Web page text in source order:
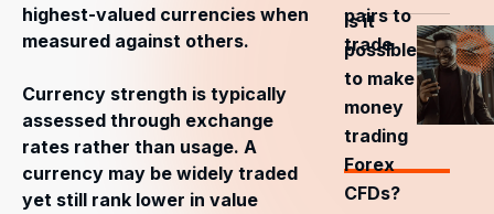
highest-valued currencies when
measured against others.
Currency strength is typically
assessed through exchange
rates rather than usage. A
currency may be widely traded
yet still rank lower in value
pairs to
trade
Is it
possible
to make
money
trading
Forex
CFDs?